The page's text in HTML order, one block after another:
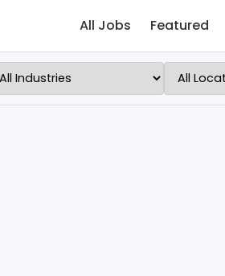
All Jobs Featured